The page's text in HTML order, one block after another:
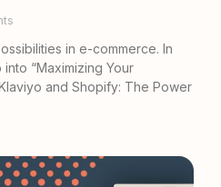
in e-commerce. In
“Maximizing Your
and Shopify: The Power